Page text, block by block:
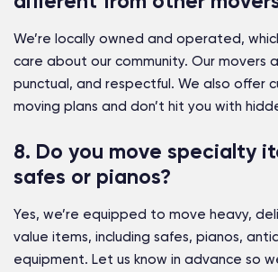
We’re locally owned and operated,
care about our community. Our movers
punctual, and respectful. We also offer
moving plans and don’t hit you with
8. Do you move specialty
safes or pianos?
Yes, we’re equipped to move heavy,
value items, including safes, pianos,
equipment. Let us know in advance so